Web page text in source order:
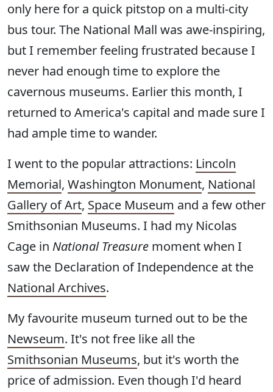
only here for a quick pitstop on a multi-city
bus tour. The National Mall was awe-inspiring,
but I remember feeling frustrated because I
never had enough time to explore the
cavernous museums. Earlier this month, I
returned to America's capital and made sure I
had ample time to wander.
I went to the popular attractions: Lincoln
Memorial, Washington Monument, National
Gallery of Art, Space Museum and a few other
Smithsonian Museums. I had my Nicolas
Cage in National Treasure moment when I
saw the Declaration of Independence at the
National Archives.
My favourite museum turned out to be the
Newseum. It's not free like all the
Smithsonian Museums, but it's worth the
price of admission. Even though I'd heard